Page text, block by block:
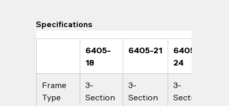
Specifications
6405-
18
6405-21
6405-
24
Frame
Type
3-
Section
3-
Section
3-
Section